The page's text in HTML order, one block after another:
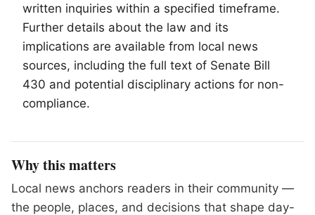
written inquiries within a specified timeframe.
Further details about the law and its
implications are available from local news
sources, including the full text of Senate Bill
430 and potential disciplinary actions for non-
compliance.
Why this matters
Local news anchors readers in their community —
the people, places, and decisions that shape day-